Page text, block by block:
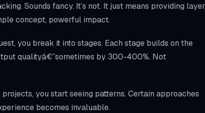
Sounds fancy. It’s not. It just means providing
concept, powerful impact.
you break it into stages. Each stage builds on the
qualityâ€”sometimes by 300-400%. Not
you start seeing patterns. Certain approaches
becomes invaluable.